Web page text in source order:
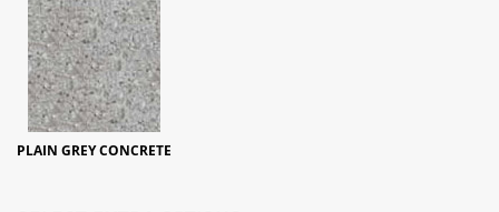
PLAIN GREY CONCRETE